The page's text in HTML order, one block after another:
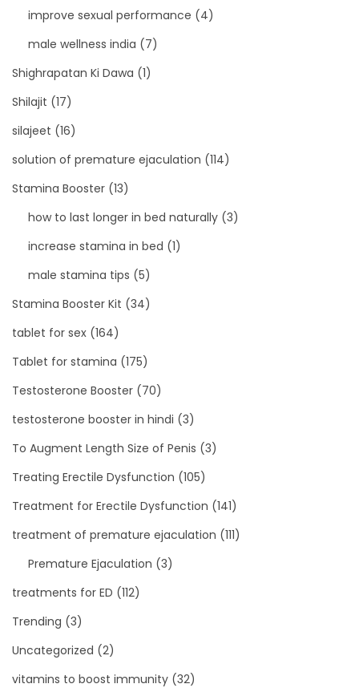
improve sexual performance (4)
male wellness india (7)
Shighrapatan Ki Dawa (1)
Shilajit (17)
silajeet (16)
solution of premature ejaculation (114)
Stamina Booster (13)
how to last longer in bed naturally (3)
increase stamina in bed (1)
male stamina tips (5)
Stamina Booster Kit (34)
tablet for sex (164)
Tablet for stamina (175)
Testosterone Booster (70)
testosterone booster in hindi (3)
To Augment Length Size of Penis (3)
Treating Erectile Dysfunction (105)
Treatment for Erectile Dysfunction (141)
treatment of premature ejaculation (111)
Premature Ejaculation (3)
treatments for ED (112)
Trending (3)
Uncategorized (2)
vitamins to boost immunity (32)